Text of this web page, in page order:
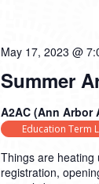
Summer
May 17, 2023 @
A2AC (Ann Arbor
Education Term
Things are heating
registration,